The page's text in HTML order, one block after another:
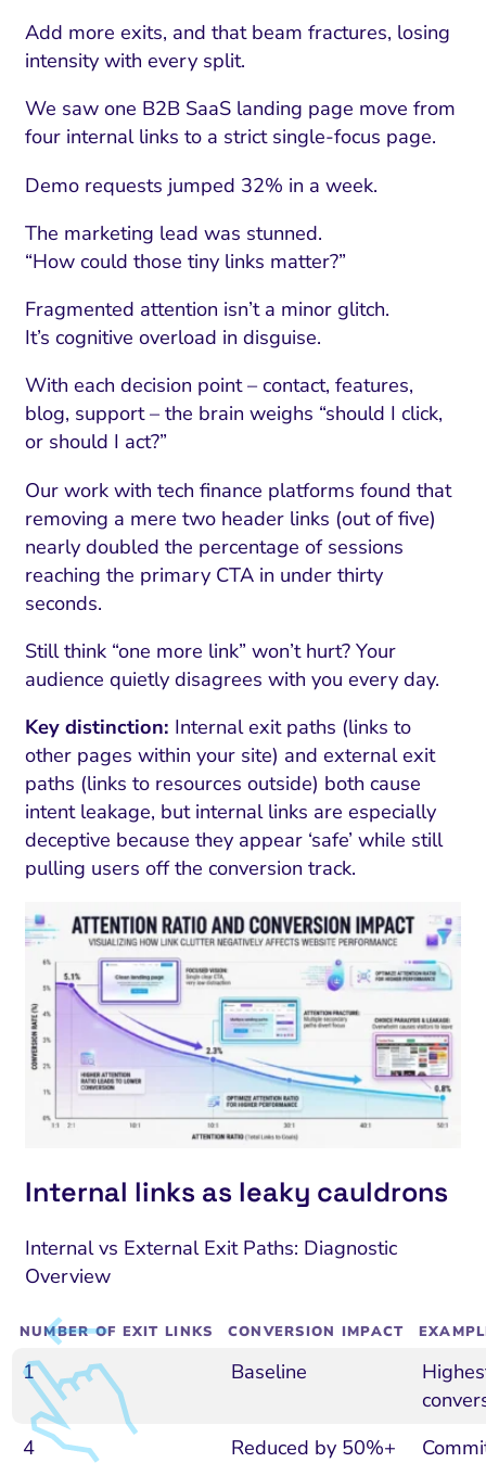
Add more exits, and that beam fractures, losing
intensity with every split.
We saw one B2B SaaS landing page move from
four internal links to a strict single-focus page.
Demo requests jumped 32% in a week.
The marketing lead was stunned.
“How could those tiny links matter?”
Fragmented attention isn’t a minor glitch.
It’s cognitive overload in disguise.
With each decision point – contact, features,
blog, support – the brain weighs “should I click,
or should I act?”
Our work with tech finance platforms found that
removing a mere two header links (out of five)
nearly doubled the percentage of sessions
reaching the primary CTA in under thirty
seconds.
Still think “one more link” won’t hurt? Your
audience quietly disagrees with you every day.
Key distinction: Internal exit paths (links to
other pages within your site) and external exit
paths (links to resources outside) both cause
intent leakage, but internal links are especially
deceptive because they appear ‘safe’ while still
pulling users off the conversion track.
Internal links as leaky cauldrons
Internal vs External Exit Paths: Diagnostic
Overview
NUMBER OF EXIT LINKS CONVERSION IMPACT
1 Baseline
4
Reduced by 50%+